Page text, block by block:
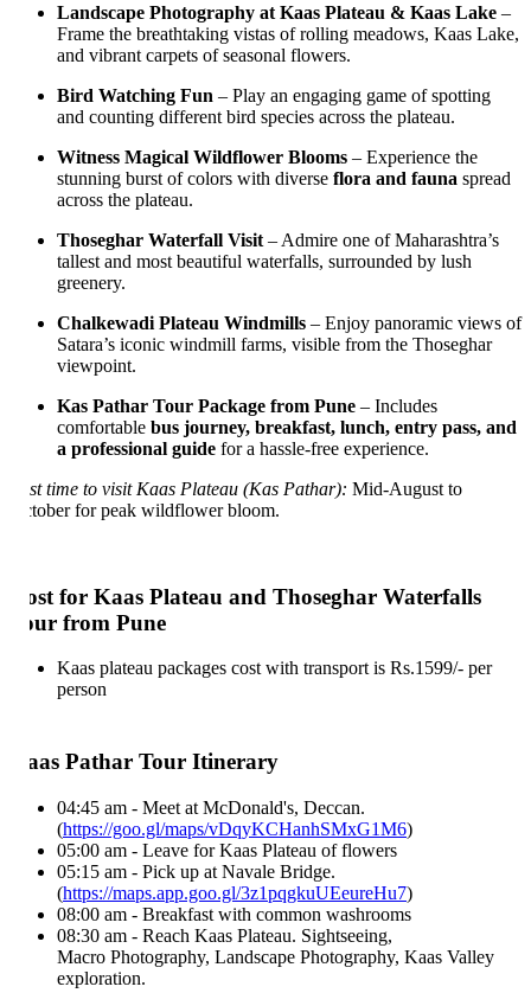
Landscape Photography at Kaas Plateau & Kaas Lake–
Frame the breathtaking vistas of rolling meadows, Kaas Lake,
and vibrant carpets of seasonal flowers.
Bird Watching Fun– Play an engaging game of spotting
and counting different bird species across the plateau.
Witness Magical Wildflower Blooms– Experience the
stunning burst of colors with diverseflora and faunaspread
across the plateau.
Thoseghar Waterfall Visit– Admire one of Maharashtra’s
tallest and most beautiful waterfalls, surrounded by lush
greenery.
Chalkewadi Plateau Windmills– Enjoy panoramic views of
Satara’s iconic windmill farms, visible from the Thoseghar
viewpoint.
Kas Pathar Tour Package from Pune– Includes
comfortablebus journey, breakfast, lunch, entry pass, and
a professional guidefor a hassle-free experience.
time to visit Kaas Plateau (Kas Pathar):Mid-August to
for peak wildflower bloom.
for Kaas Plateau and Thoseghar Waterfalls
from Pune
Kaas plateau packages cost with transport is Rs.1599/- per
person
Pathar Tour Itinerary
04:45 am - Meet at McDonald's, Deccan.
https://goo.gl/maps/vDqyKCHanhSMxG1M6)
05:00 am - Leave for Kaas Plateau of flowers
05:15 am - Pick up at Navale Bridge.
https://maps.app.goo.gl/3z1pqgkuUEeureHu7)
08:00 am - Breakfast with common washrooms
08:30 am - Reach Kaas Plateau. Sightseeing,
Macro Photography, Landscape Photography, Kaas Valley
exploration.